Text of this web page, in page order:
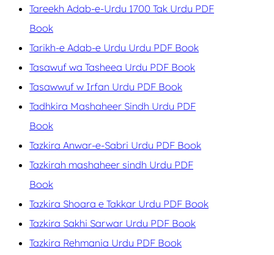
Tareekh Adab-e-Urdu 1700 Tak Urdu PDF
Book
Tarikh-e Adab-e Urdu Urdu PDF Book
Tasawuf wa Tasheea Urdu PDF Book
Tasawwuf w Irfan Urdu PDF Book
Tadhkira Mashaheer Sindh Urdu PDF
Book
Tazkira Anwar-e-Sabri Urdu PDF Book
Tazkirah mashaheer sindh Urdu PDF
Book
Tazkira Shoara e Takkar Urdu PDF Book
Tazkira Sakhi Sarwar Urdu PDF Book
Tazkira Rehmania Urdu PDF Book